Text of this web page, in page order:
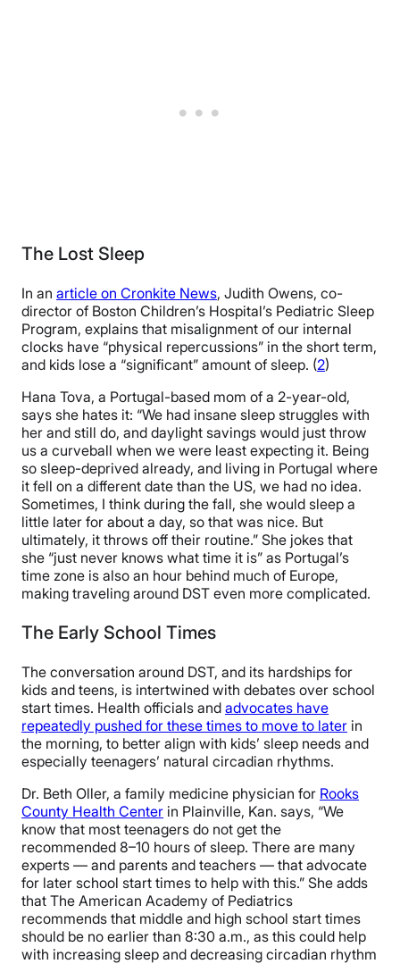
The Lost Sleep
In an article on Cronkite News, Judith Owens, co-
director of Boston Children’s Hospital’s Pediatric Sleep
Program, explains that misalignment of our internal
clocks have “physical repercussions” in the short term,
and kids lose a “significant” amount of sleep. (2)
Hana Tova, a Portugal-based mom of a 2-year-old,
says she hates it: “We had insane sleep struggles with
her and still do, and daylight savings would just throw
us a curveball when we were least expecting it. Being
so sleep-deprived already, and living in Portugal where
it fell on a different date than the US, we had no idea.
Sometimes, I think during the fall, she would sleep a
little later for about a day, so that was nice. But
ultimately, it throws off their routine.” She jokes that
she “just never knows what time it is” as Portugal’s
time zone is also an hour behind much of Europe,
making traveling around DST even more complicated.
The Early School Times
The conversation around DST, and its hardships for
kids and teens, is intertwined with debates over school
start times. Health officials and advocates have
repeatedly pushed for these times to move to later in
the morning, to better align with kids’ sleep needs and
especially teenagers’ natural circadian rhythms.
Dr. Beth Oller, a family medicine physician for Rooks
County Health Center in Plainville, Kan. says, “We
know that most teenagers do not get the
recommended 8–10 hours of sleep. There are many
experts — and parents and teachers — that advocate
for later school start times to help with this.” She adds
that The American Academy of Pediatrics
recommends that middle and high school start times
should be no earlier than 8:30 a.m., as this could help
with increasing sleep and decreasing circadian rhythm